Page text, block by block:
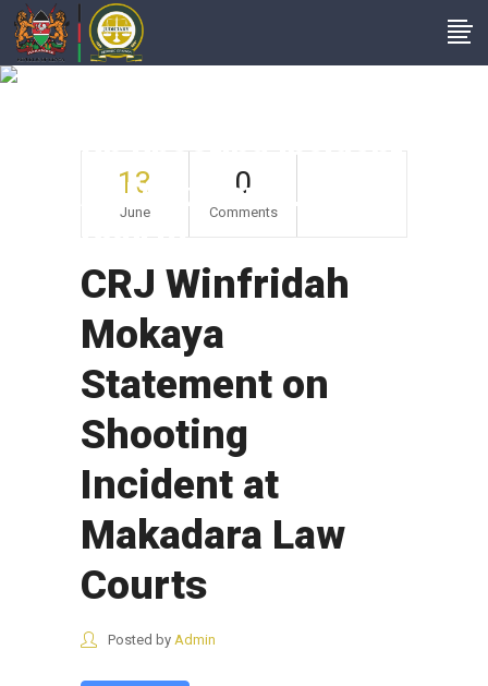
On Shooting Incident
At Makadara Law
13
June
0
Comments
CRJ Winfridah
Mokaya
Statement on
Shooting
Incident at
Makadara Law
Courts
Posted by Admin